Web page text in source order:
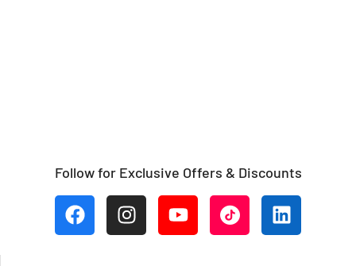
Follow for Exclusive Offers & Discounts